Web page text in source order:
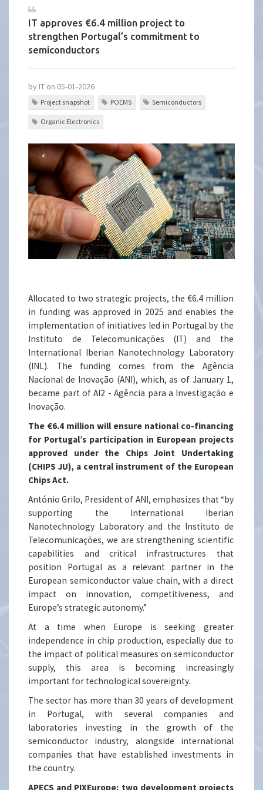
IT approves €6.4 million project to
strengthen Portugal’s commitment to
semiconductors
by IT on 05-01-2026
Project snapshot POEMS Semiconductors
Organic Electronics
Allocated to two strategic projects, the €6.4 million
in funding was approved in 2025 and enables the
implementation of initiatives led in Portugal by the
Instituto de Telecomunicações (IT) and the
International Iberian Nanotechnology Laboratory
(INL). The funding comes from the Agência
Nacional de Inovação (ANI), which, as of January 1,
became part of AI2 - Agência para a Investigação e
Inovação.
The €6.4 million will ensure national co-financing
for Portugal’s participation in European projects
approved under the Chips Joint Undertaking
(CHIPS JU), a central instrument of the European
Chips Act.
António Grilo, President of ANI, emphasizes that “by
supporting the International Iberian
Nanotechnology Laboratory and the Instituto de
Telecomunicações, we are strengthening scientific
capabilities and critical infrastructures that
position Portugal as a relevant partner in the
European semiconductor value chain, with a direct
impact on innovation, competitiveness, and
Europe’s strategic autonomy.”
At a time when Europe is seeking greater
independence in chip production, especially due to
the impact of political measures on semiconductor
supply, this area is becoming increasingly
important for technological sovereignty.
The sector has more than 30 years of development
in Portugal, with several companies and
laboratories investing in the growth of the
semiconductor industry, alongside international
companies that have established investments in
the country.
APECS and PIXEurope: two development projects